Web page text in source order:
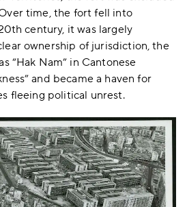
time, the fort fell into
century, it was largely
ownership of jurisdiction, the
“Hak Nam” in Cantonese
and became a haven for
fleeing political unrest.